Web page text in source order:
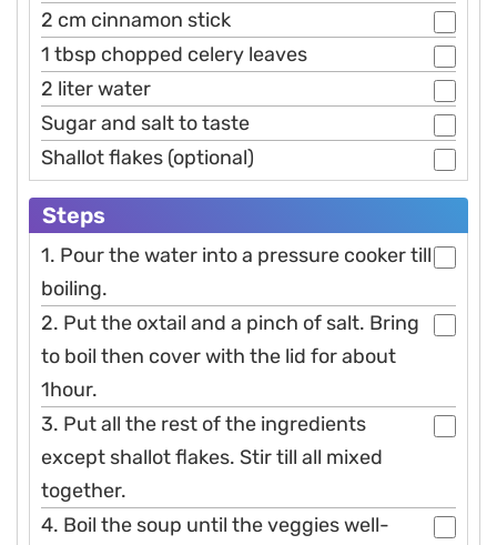
2 cm cinnamon stick
1 tbsp chopped celery leaves
2 liter water
Sugar and salt to taste
Shallot flakes (optional)
Steps
1. Pour the water into a pressure cooker till
boiling.
2. Put the oxtail and a pinch of salt. Bring
to boil then cover with the lid for about
1hour.
3. Put all the rest of the ingredients
except shallot flakes. Stir till all mixed
together.
4. Boil the soup until the veggies well-